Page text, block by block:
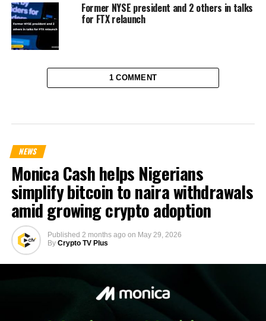
Former NYSE president and 2 others in talks
for FTX relaunch
1 COMMENT
NEWS
Monica Cash helps Nigerians
simplify bitcoin to naira withdrawals
amid growing crypto adoption
Published 2 months ago on May 29, 2026
By Crypto TV Plus